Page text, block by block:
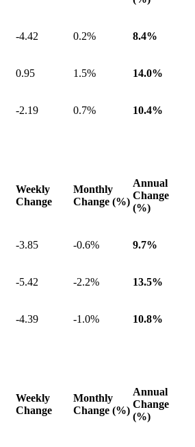
-4.42 0.2% 8.4%
0.95 1.5% 14.0%
-2.19 0.7% 10.4%
Weekly
Change
Monthly
Change (%)
Annual
Change
(%)
-3.85 -0.6% 9.7%
-5.42 -2.2% 13.5%
-4.39 -1.0% 10.8%
Weekly
Change
Monthly
Change (%)
Annual
Change
(%)